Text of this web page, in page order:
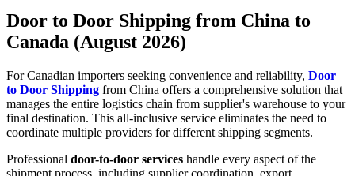
Door to Door Shipping from China to
Canada (August 2026)
For Canadian importers seeking convenience and reliability, Door
to Door Shipping from China offers a comprehensive solution that
manages the entire logistics chain from supplier's warehouse to your
final destination. This all-inclusive service eliminates the need to
coordinate multiple providers for different shipping segments.
Professional door-to-door services handle every aspect of the
shipment process, including supplier coordination, export